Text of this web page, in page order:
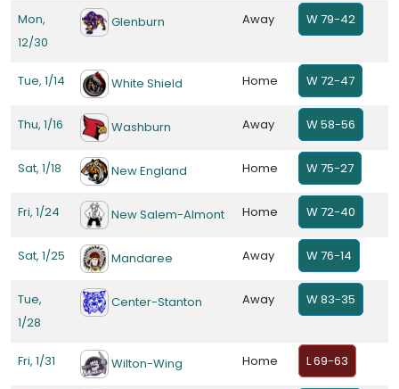
Mon,
12/30
Glenburn Away W 79-42
Tue, 1/14 White Shield Home W 72-47
Thu, 1/16 Washburn Away W 58-56
Sat, 1/18 New England Home W 75-27
Fri, 1/24 New Salem-Almont Home W 72-40
Sat, 1/25 Mandaree Away W 76-14
Tue,
1/28
Center-Stanton Away W 83-35
Fri, 1/31 Wilton-Wing Home L 69-63